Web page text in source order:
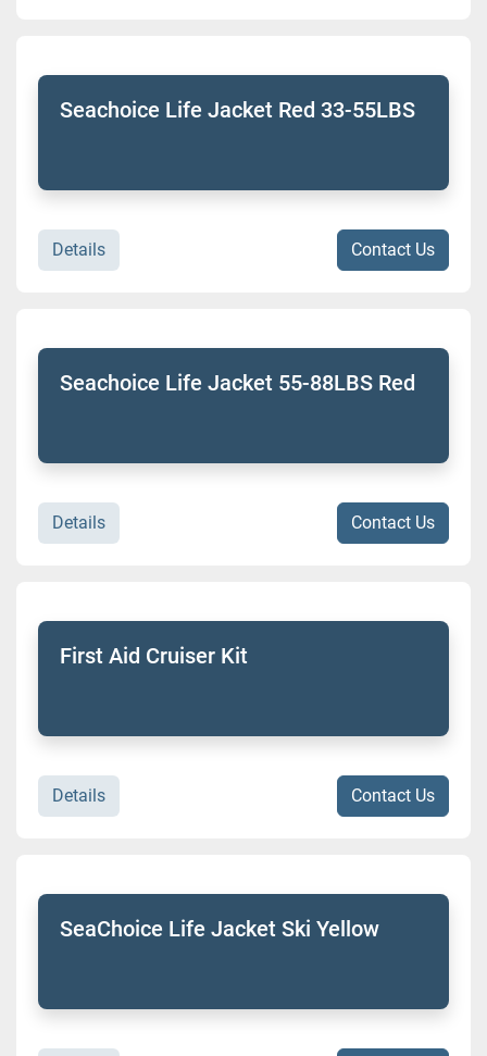
Seachoice Life Jacket Red 33-55LBS
Details Contact Us
Seachoice Life Jacket 55-88LBS Red
Details Contact Us
First Aid Cruiser Kit
Details Contact Us
SeaChoice Life Jacket Ski Yellow